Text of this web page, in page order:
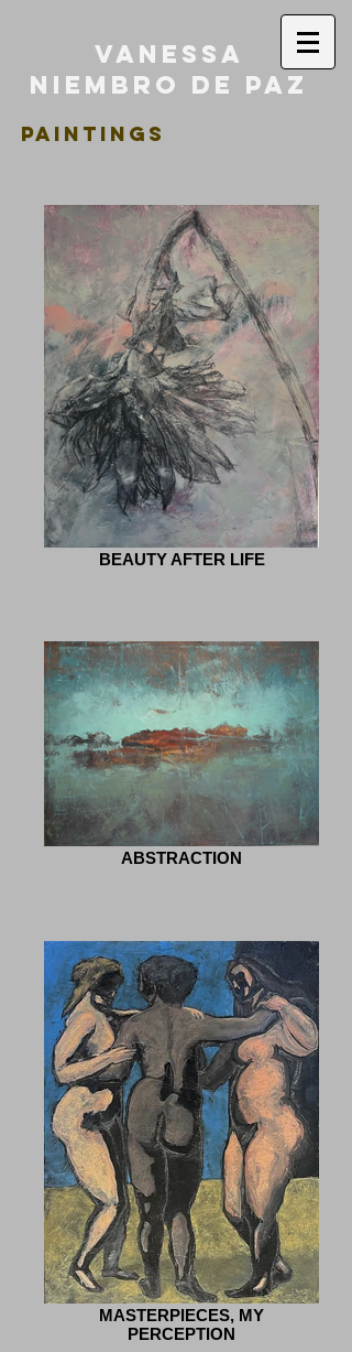
Vanessa
Niembro de Paz
PAINTINGS
BEAUTY AFTER LIFE
ABSTRACTION
MASTERPIECES, MY
PERCEPTION